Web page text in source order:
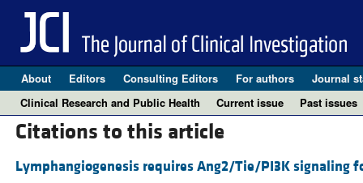
About Editors Consulting Editors For authors Journal
Clinical Research and Public Health
Current issue Past issues
Citations to this article
Lymphangiogenesis requires Ang2/Tie/PI3K signaling